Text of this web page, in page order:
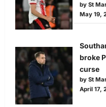
by St
May 19,
broke
curse
by St
April 17,